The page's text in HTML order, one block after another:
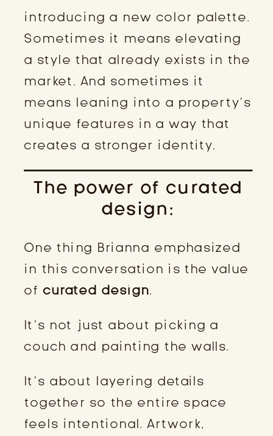
introducing a new color palette.
Sometimes it means elevating
a style that already exists in the
market. And sometimes it
means leaning into a property’s
unique features in a way that
creates a stronger identity.
The power of curated
design:
One thing Brianna emphasized
in this conversation is the value
ofcurated design.
It’s not just about picking a
couch and painting the walls.
It’s about layering details
together so the entire space
feels intentional. Artwork,